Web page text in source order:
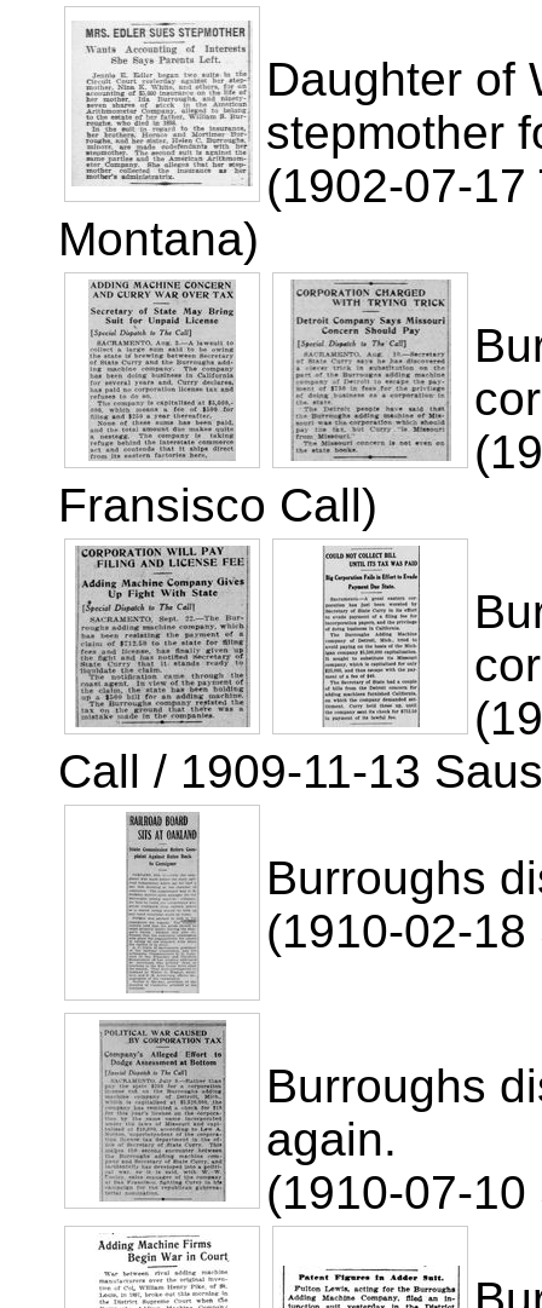
Daughter of
stepmother
(1902-07-
Montana)
Fransisco Call)
Call / 1909-11-13
Burroughs
(1910-02-
Burroughs
again.
(1910-07-